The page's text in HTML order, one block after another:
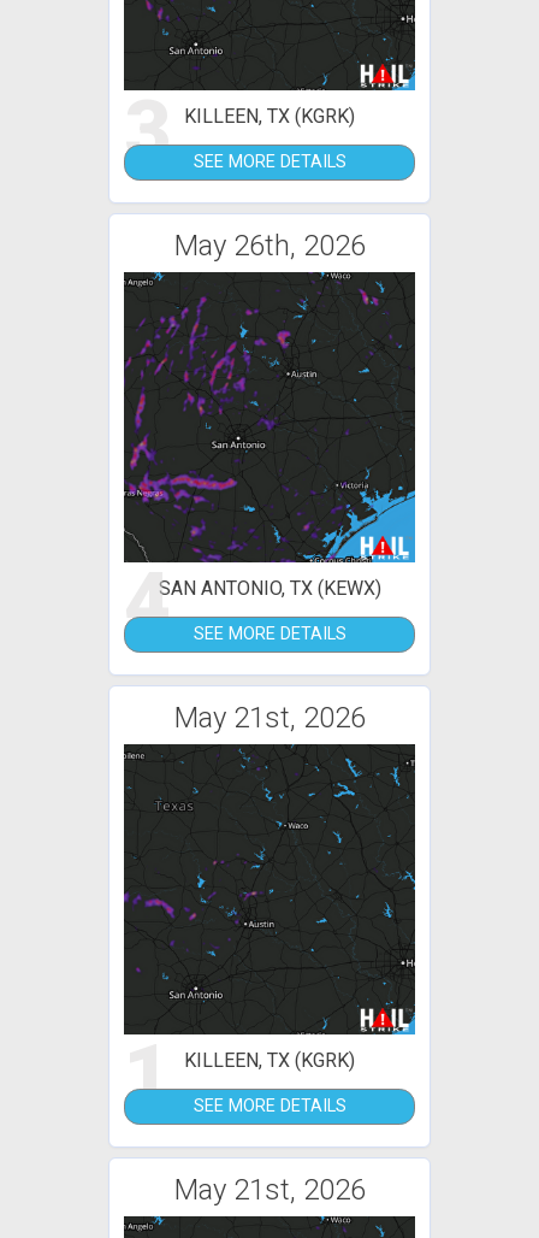
3 KILLEEN, TX (KGRK)
SEE MORE DETAILS
May 26th, 2026
4SAN ANTONIO, TX (KEWX)
SEE MORE DETAILS
May 21st, 2026
1 KILLEEN, TX (KGRK)
SEE MORE DETAILS
May 21st, 2026